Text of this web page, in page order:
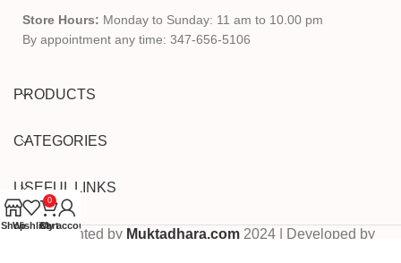
Store Hours: Monday to Sunday: 11 am to 10.00 pm
By appointment any time: 347-656-5106
PRODUCTS
CATEGORIES
USEFUL LINKS
Copyrighted by Muktadhara.com 2024 | Developed by
ShopWishlist
0
Cart
My account